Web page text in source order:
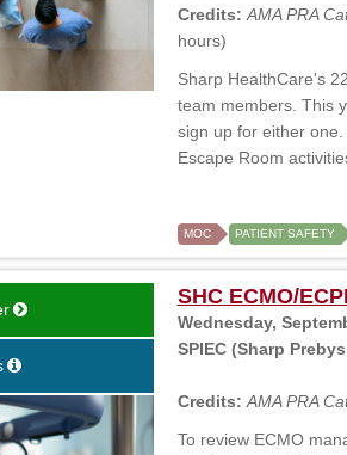
Credits: AMA PRA
hours)
Sharp HealthCare's
team members. This
sign up for either
Escape Room
MOC PATIENT SAFETY
SHC ECMO/
Wednesday,
SPIEC (Sharp
Credits: AMA PRA
To review ECMO